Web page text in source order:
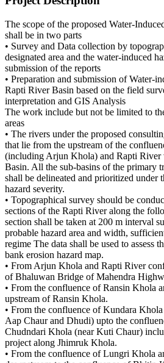
The scope of the proposed Water-
shall be in two parts
• Survey and Data collection by
designated area and the water-induced
submission of the reports
• Preparation and submission of Water-
Rapti River Basin based on the field
interpretation and GIS Analysis
The work include but not be limited to
areas
• The rivers under the proposed
that lie from the upstream of the
(including Arjun Khola) and Rapti
Basin. All the sub-basins of the primary
shall be delineated and prioritized under
hazard severity.
• Topographical survey should be
sections of the Rapti River along the
section shall be taken at 200 m interval
probable hazard area and width,
regime The data shall be used to assess
bank erosion hazard map.
• From Arjun Khola and Rapti River
of Bhaluwan Bridge of Mahendra
• From the confluence of Ransin Khola
upstream of Ransin Khola.
• From the confluence of Kundara
Aap Chaur and Dhudi) upto the
Chudndari Khola (near Kuti Chaur)
project along Jhimruk Khola.
• From the confluence of Lungri Khola